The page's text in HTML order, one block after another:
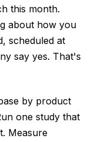
this month.
about how you
scheduled at
say yes. That's
by product
one study that
Measure